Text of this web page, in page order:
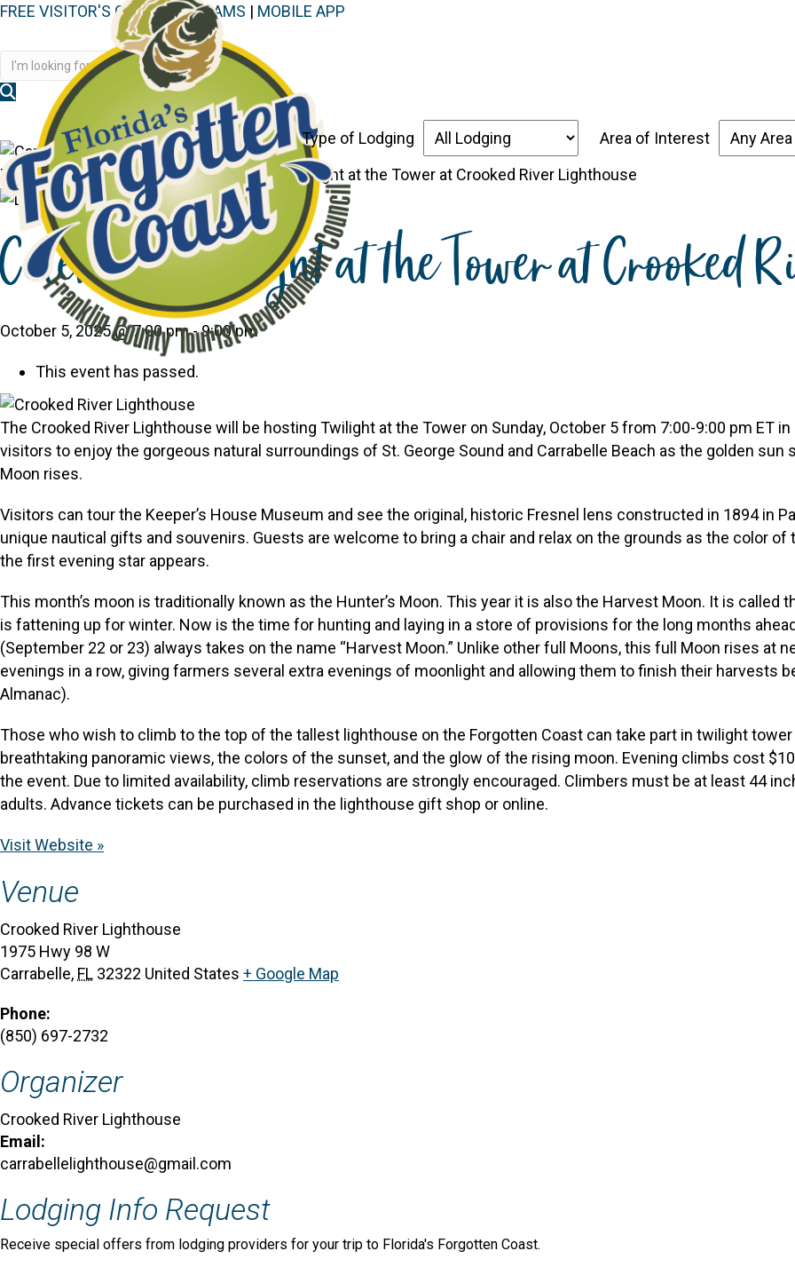
FREE VISITOR'S GUIDE| WEBCAMS | MOBILE APP
Discover the Forgotten Coast Places to Stay
Type of Lodging
Area of Interest
You are here: Home> Events>Celebrate Twilight at the Tower at Crooked River Lighthouse
Celebrate Twilight at the Tower at Crooked
October 5, 2025 @ 7:00 pm-9:00 pm
This event has passed.
The Crooked River Lighthouse will be hosting Twilight at the Tower on Sunday, October 5 from 7:00-9:00 pm ET
visitors to enjoy the gorgeous natural surroundings of St. George Sound and Carrabelle Beach as the golden
Moon rises.
Visitors can tour the Keeper’s House Museum and see the original, historic Fresnel lens constructed in 1894 in
unique nautical gifts and souvenirs. Guests are welcome to bring a chair and relax on the grounds as the color
the first evening star appears.
This month’s moon is traditionally known as the Hunter’s Moon. This year it is also the Harvest Moon. It is called
is fattening up for winter. Now is the time for hunting and laying in a store of provisions for the long months
(September 22 or 23) always takes on the name “Harvest Moon.” Unlike other full Moons, this full Moon rises
evenings in a row, giving farmers several extra evenings of moonlight and allowing them to finish their harvests
Almanac).
Those who wish to climb to the top of the tallest lighthouse on the Forgotten Coast can take part in twilight
breathtaking panoramic views, the colors of the sunset, and the glow of the rising moon. Evening climbs cost
the event. Due to limited availability, climb reservations are strongly encouraged. Climbers must be at least 44
adults. Advance tickets can be purchased in the lighthouse gift shop or online.
Visit Website »
Venue
Crooked River Lighthouse
1975 Hwy 98 W
Carrabelle, FL 32322 United States + Google Map
Phone:
(850) 697-2732
Organizer
Crooked River Lighthouse
Email:
carrabellelighthouse@gmail.com
Lodging Info Request
Receive special offers from lodging providers for your trip to Florida's Forgotten Coast.